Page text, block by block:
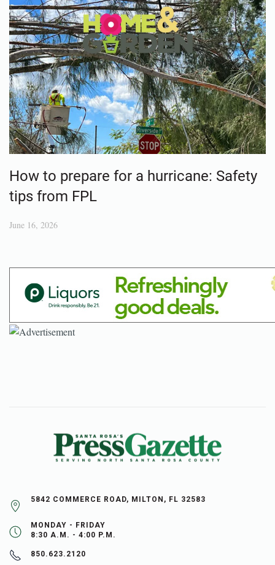
How to prepare for a hurricane: Safety
tips from FPL
June 16, 2026
5842 COMMERCE ROAD, MILTON, FL 32583
MONDAY - FRIDAY
8:30 A.M. - 4:00 P.M.
850.623.2120